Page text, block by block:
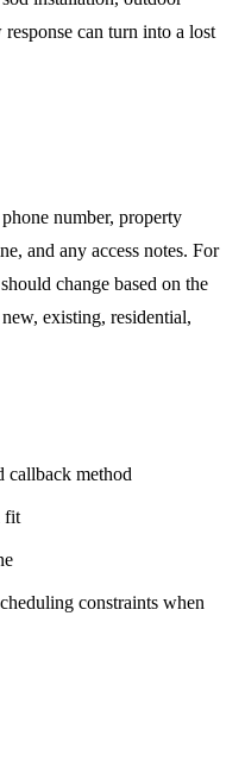
can turn into a lost
number, property
and any access notes. For
change based on the
existing, residential,
callback method
fit
constraints when